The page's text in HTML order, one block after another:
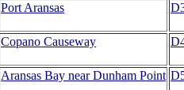
Port Aransas
Copano Causeway
Aransas Bay near Dunham Point